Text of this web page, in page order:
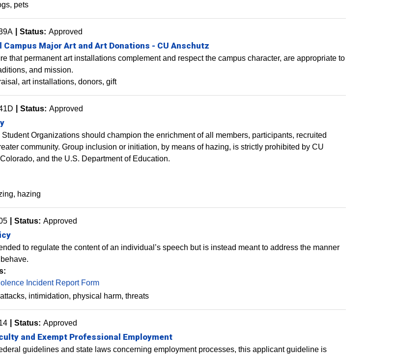
pets
Status: Approved
Major Art and Art Donations - CU Anschutz
that permanent art installations complement and respect the campus character, are appropriate to
and mission.
art installations donors gift
Status: Approved
Organizations should champion the enrichment of all members, participants, recruited
community. Group inclusion or initiation, by means of hazing, is strictly prohibited by CU
, and the U.S. Department of Education.
hazing
Status: Approved
to regulate the content of an individual’s speech but is instead meant to address the manner
Incident Report Form
attacks intimidation physical harm threats
Status: Approved
and Exempt Professional Employment
guidelines and state laws concerning employment processes, this applicant guideline is